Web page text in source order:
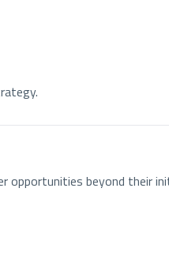
opportunities beyond their